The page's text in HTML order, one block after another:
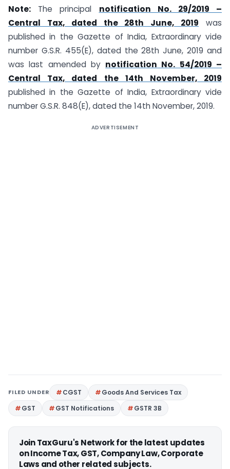
Note: The principal notification No. 29/2019 –
Central Tax, dated the 28th June, 2019 was
published in the Gazette of India, Extraordinary vide
number G.S.R. 455(E), dated the 28th June, 2019 and
was last amended by notification No. 54/2019 –
Central Tax, dated the 14th November, 2019
published in the Gazette of India, Extraordinary vide
number G.S.R. 848(E), dated the 14th November, 2019.
ADVERTISEMENT
FILED UNDER CGST
Goods And Services Tax
GST
GST Notifications GSTR 3B
Join TaxGuru's Network for the latest updates
on Income Tax, GST, Company Law, Corporate
Laws and other related subjects.